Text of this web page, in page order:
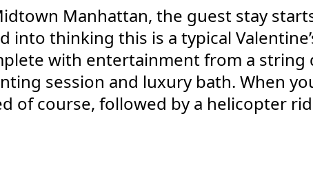
Manhattan, the guest stay
into thinking this is a typical
with entertainment from a string
session and luxury bath. When
of course, followed by a helicopter